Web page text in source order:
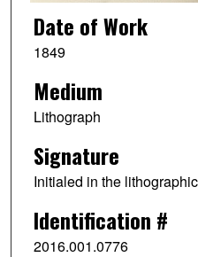
Date of Work
1849
Medium
Lithograph
Signature
Initialed in the
Identification #
2016.001.0776